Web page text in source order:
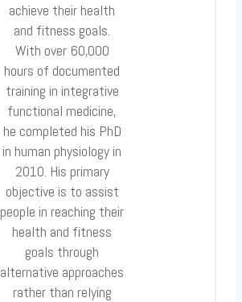
achieve their health
and fitness goals.
With over 60,000
hours of documented
training in integrative
functional medicine,
he completed his PhD
in human physiology in
2010. His primary
objective is to assist
people in reaching their
health and fitness
goals through
alternative approaches
rather than relying